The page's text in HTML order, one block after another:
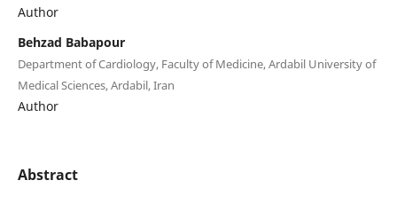
Author
Behzad Babapour
Department of Cardiology, Faculty of Medicine, Ardabil University of
Medical Sciences, Ardabil, Iran
Author
Abstract